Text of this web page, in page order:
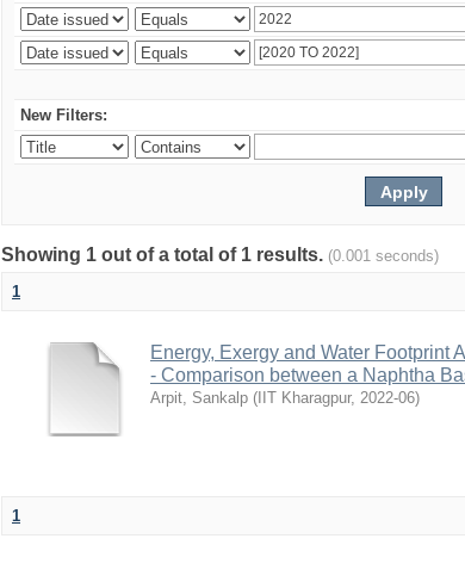
New Filters:
Showing 1 out of a total of 1 results. (0.001 seconds)
1
Energy, Exergy and Water Footprint
- Comparison between a Naphtha
Arpit, Sankalp ( IIT Kharagpur, 2022-06)
1